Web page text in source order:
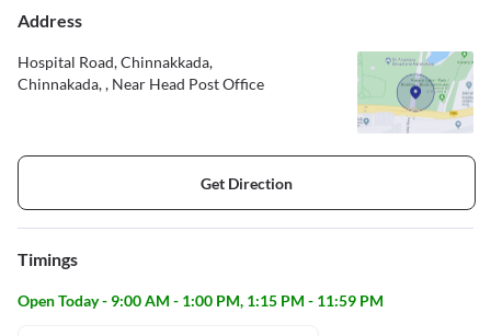
Address
Hospital Road, Chinnakkada,
Chinnakada, , Near Head Post Office
Get Direction
Timings
Open Today - 9:00 AM - 1:00 PM, 1:15 PM - 11:59 PM